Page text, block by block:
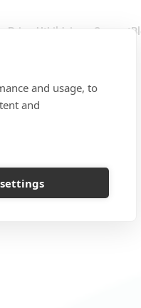
and usage, to
and
Priser Utbildningar Support